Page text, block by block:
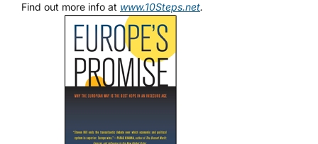
Find out more info at www.10Steps.net.